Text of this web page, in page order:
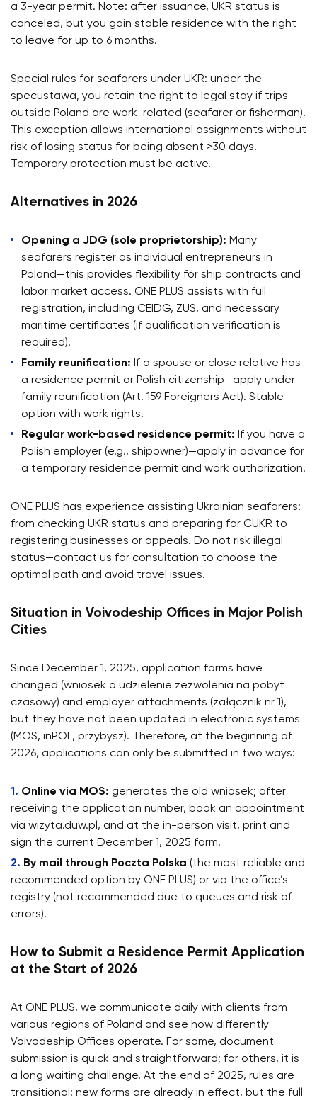
a 3-year permit. Note: after issuance, UKR status is
canceled, but you gain stable residence with the right
to leave for up to 6 months.
Special rules for seafarers under UKR: under the
specustawa, you retain the right to legal stay if trips
outside Poland are work-related (seafarer or fisherman).
This exception allows international assignments without
risk of losing status for being absent >30 days.
Temporary protection must be active.
Alternatives in 2026
Opening a JDG (sole proprietorship): Many
seafarers register as individual entrepreneurs in
Poland—this provides flexibility for ship contracts and
labor market access. ONE PLUS assists with full
registration, including CEIDG, ZUS, and necessary
maritime certificates (if qualification verification is
required).
Family reunification: If a spouse or close relative has
a residence permit or Polish citizenship—apply under
family reunification (Art. 159 Foreigners Act). Stable
option with work rights.
Regular work-based residence permit: If you have a
Polish employer (e.g., shipowner)—apply in advance for
a temporary residence permit and work authorization.
ONE PLUS has experience assisting Ukrainian seafarers:
from checking UKR status and preparing for CUKR to
registering businesses or appeals. Do not risk illegal
status—contact us for consultation to choose the
optimal path and avoid travel issues.
Situation in Voivodeship Offices in Major Polish
Cities
Since December 1, 2025, application forms have
changed (wniosek o udzielenie zezwolenia na pobyt
czasowy) and employer attachments (załącznik nr 1),
but they have not been updated in electronic systems
(MOS, inPOL, przybysz). Therefore, at the beginning of
2026, applications can only be submitted in two ways:
Online via MOS: generates the old wniosek; after
receiving the application number, book an appointment
via wizyta.duw.pl, and at the in-person visit, print and
sign the current December 1, 2025 form.
By mail through Poczta Polska (the most reliable and
recommended option by ONE PLUS) or via the office’s
registry (not recommended due to queues and risk of
errors).
How to Submit a Residence Permit Application
at the Start of 2026
At ONE PLUS, we communicate daily with clients from
various regions of Poland and see how differently
Voivodeship Offices operate. For some, document
submission is quick and straightforward; for others, it is
a long waiting challenge. At the end of 2025, rules are
transitional: new forms are already in effect, but the full